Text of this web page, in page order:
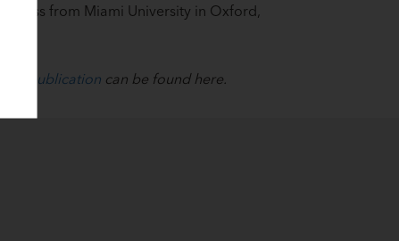
from Miami University in Oxford,
publication can be found here.